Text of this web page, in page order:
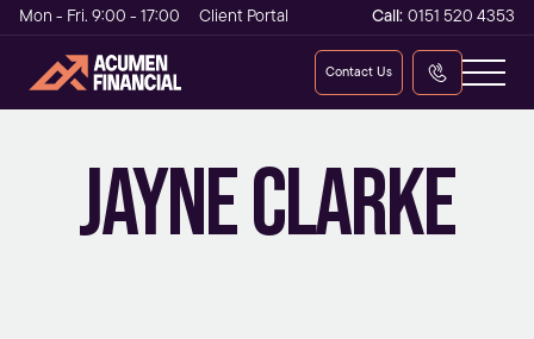
Mon - Fri. 9:00 - 17:00 Client Portal Call: 0151 520 4353
Contact Us
FINANCIAL PLANNING CO-ORDINATOR
JAYNE CLARKE